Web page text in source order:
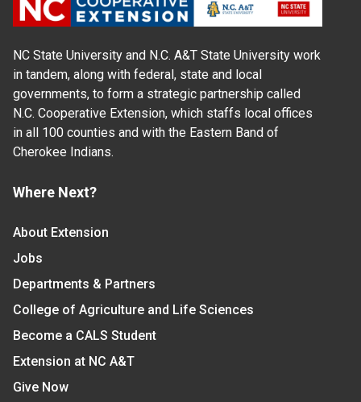
NC State University and N.C. A&T State University work
in tandem, along with federal, state and local
governments, to form a strategic partnership called
N.C. Cooperative Extension, which staffs local offices
in all 100 counties and with the Eastern Band of
Cherokee Indians.
Where Next?
About Extension
Jobs
Departments & Partners
College of Agriculture and Life Sciences
Become a CALS Student
Extension at NC A&T
Give Now